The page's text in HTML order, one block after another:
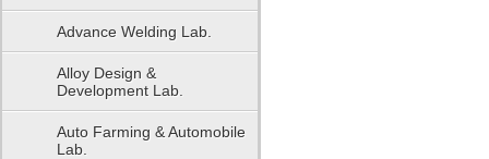
Advance Welding Lab.
Alloy Design &
Development Lab.
Auto Farming & Automobile
Lab.